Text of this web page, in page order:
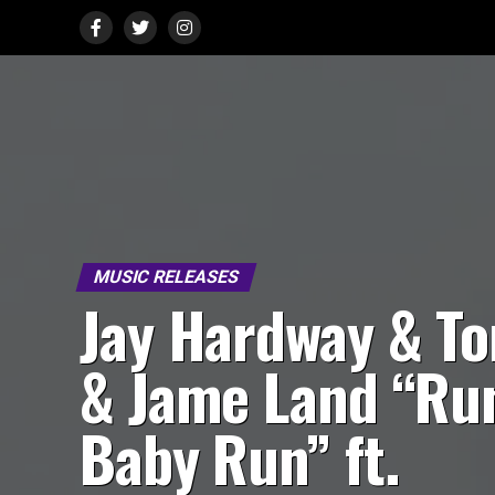
MUSIC RELEASES
Jay Hardway &
& Jame Land
Baby Run” ft.